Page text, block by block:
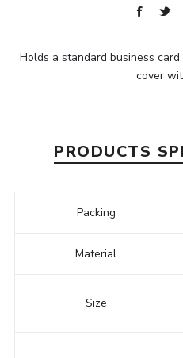
Holds a standard business
cover
PRODUCTS
Packing
Material
Size